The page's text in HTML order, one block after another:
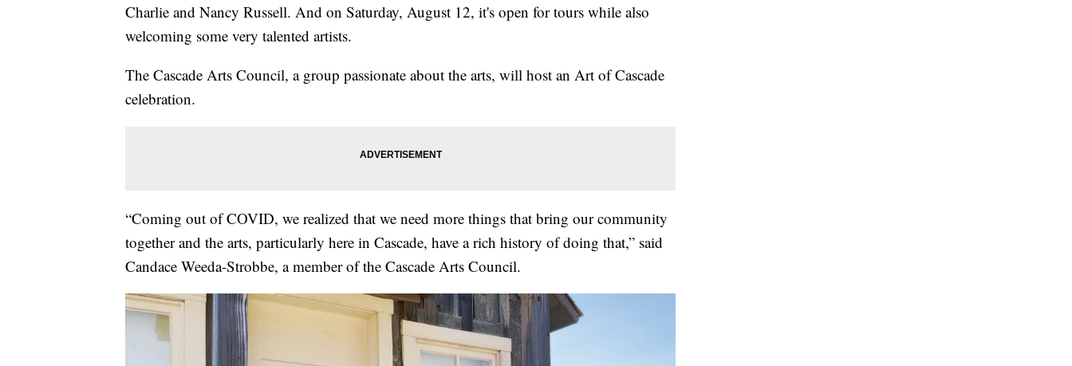
Charlie and Nancy Russell. And on Saturday, August 12, it's open for tours while also
welcoming some very talented artists.
The Cascade Arts Council, a group passionate about the arts, will host an Art of Cascade
celebration.
“Coming out of COVID, we realized that we need more things that bring our community
together and the arts, particularly here in Cascade, have a rich history of doing that,” said
Candace Weeda-Strobbe, a member of the Cascade Arts Council.